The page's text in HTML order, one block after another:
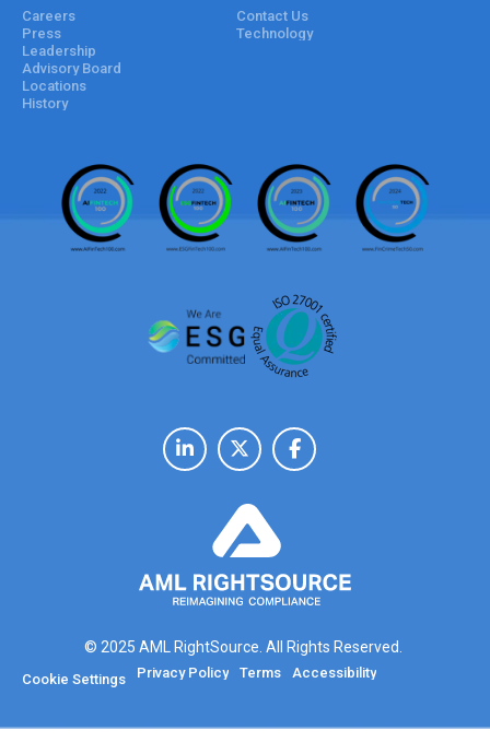
Careers
Press
Leadership
Advisory Board
Locations
History
Contact Us
Technology
© 2025 AML RightSource. All Rights Reserved.
Cookie Settings Privacy Policy Terms Accessibility